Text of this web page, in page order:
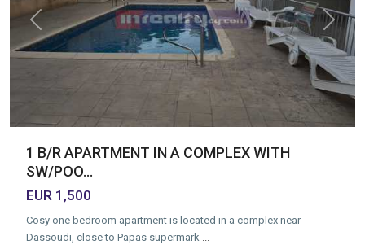
Previous Next
1 B/R APARTMENT IN A COMPLEX WITH
SW/POO...
EUR 1,500
Cosy one bedroom apartment is located in a complex near
Dassoudi, close to Papas supermark ...